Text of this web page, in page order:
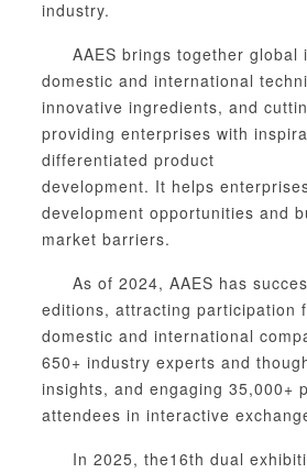
industry.
AAES brings together global
domestic and international
innovative ingredients, and
providing enterprises with
differentiated product
development. It helps
development opportunities and
market barriers.
As of 2024, AAES has
editions, attracting participation
domestic and international
650+ industry experts and
insights, and engaging 35,000+
attendees in interactive
In 2025, the16th dual